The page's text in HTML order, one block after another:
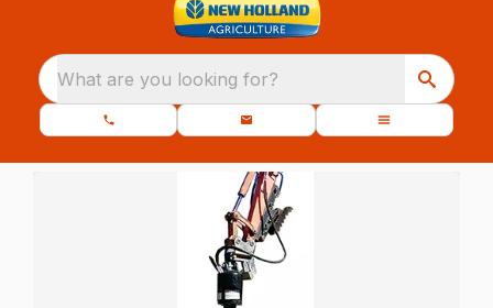
What are you looking for?